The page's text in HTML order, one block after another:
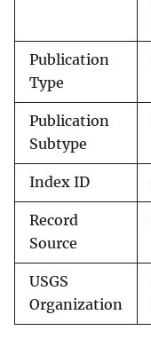
Publication
Type
Publication
Subtype
Index ID
Record
Source
USGS
Organization